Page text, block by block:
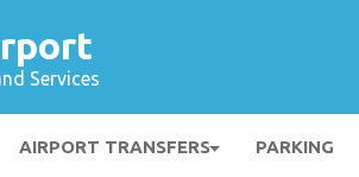
Services
AIRPORT TRANSFERS PARKING